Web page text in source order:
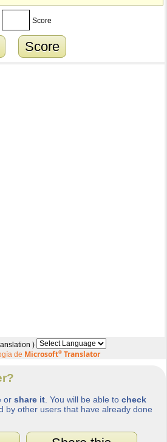
Score
Score
)
de Microsoft®Translator
orshare it . You will be able tocheck
by other users that have already done